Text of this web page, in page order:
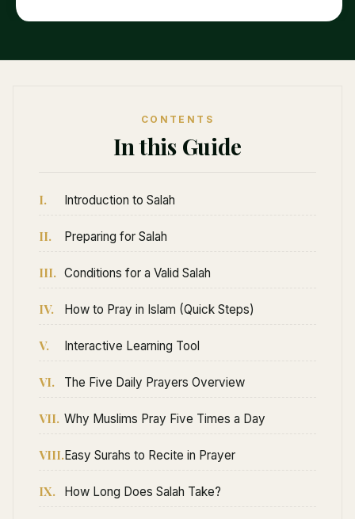
CONTENTS
In this Guide
I. Introduction to Salah
II. Preparing for Salah
III. Conditions for a Valid Salah
IV. How to Pray in Islam (Quick Steps)
V. Interactive Learning Tool
VI. The Five Daily Prayers Overview
VII. Why Muslims Pray Five Times a Day
VIII.Easy Surahs to Recite in Prayer
IX. How Long Does Salah Take?